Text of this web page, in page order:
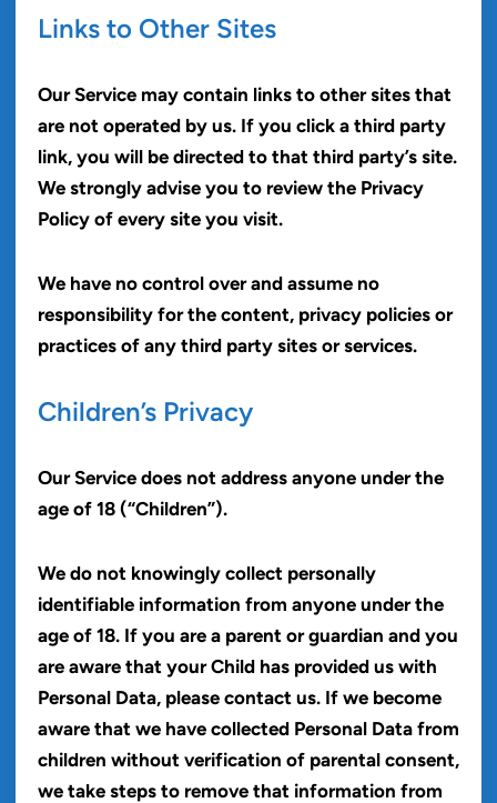
Links to Other Sites
Our Service may contain links to other sites that
are not operated by us. If you click a third party
link, you will be directed to that third party’s site.
We strongly advise you to review the Privacy
Policy of every site you visit.
We have no control over and assume no
responsibility for the content, privacy policies or
practices of any third party sites or services.
Children’s Privacy
Our Service does not address anyone under the
age of 18 (“Children”).
We do not knowingly collect personally
identifiable information from anyone under the
age of 18. If you are a parent or guardian and you
are aware that your Child has provided us with
Personal Data, please contact us. If we become
aware that we have collected Personal Data from
children without verification of parental consent,
we take steps to remove that information from